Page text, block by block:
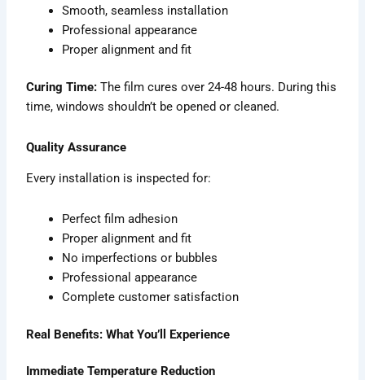
Smooth, seamless installation
Professional appearance
Proper alignment and fit
Curing Time: The film cures over 24-48 hours. During this
time, windows shouldn’t be opened or cleaned.
Quality Assurance
Every installation is inspected for:
Perfect film adhesion
Proper alignment and fit
No imperfections or bubbles
Professional appearance
Complete customer satisfaction
Real Benefits: What You’ll Experience
Immediate Temperature Reduction